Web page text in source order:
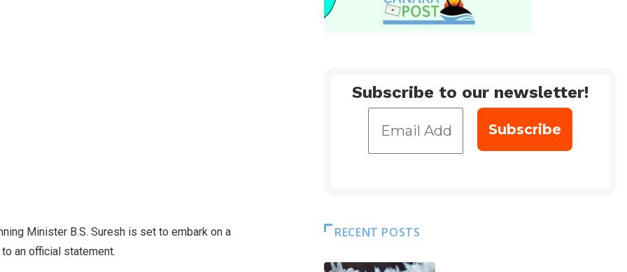
Minister B.S. Suresh is set to embark on a
an official statement.
Subscribe to our newsletter!
RECENT POSTS